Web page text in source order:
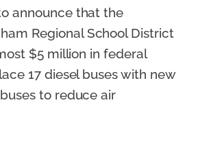
announce that the
Regional School District
$5 million in federal
17 diesel buses with new
to reduce air